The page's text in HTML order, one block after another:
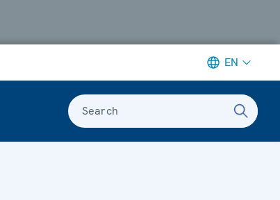
EN
Search